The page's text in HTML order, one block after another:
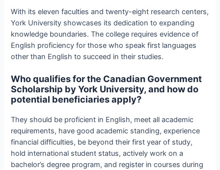
With its eleven faculties and twenty-eight research centers,
York University showcases its dedication to expanding
knowledge boundaries. The college requires evidence of
English proficiency for those who speak first languages
other than English to succeed in their studies.
Who qualifies for the Canadian Government
Scholarship by York University, and how do
potential beneficiaries apply?
They should be proficient in English, meet all academic
requirements, have good academic standing, experience
financial difficulties, be beyond their first year of study,
hold international student status, actively work on a
bachelor’s degree program, and register in courses during